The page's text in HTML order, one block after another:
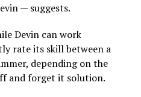
— suggests.
Devin can work
rate its skill between a
depending on the
and forget it solution.